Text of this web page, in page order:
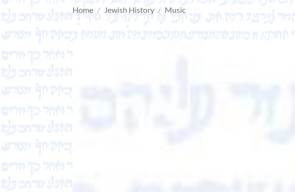
Home / Jewish History / Music